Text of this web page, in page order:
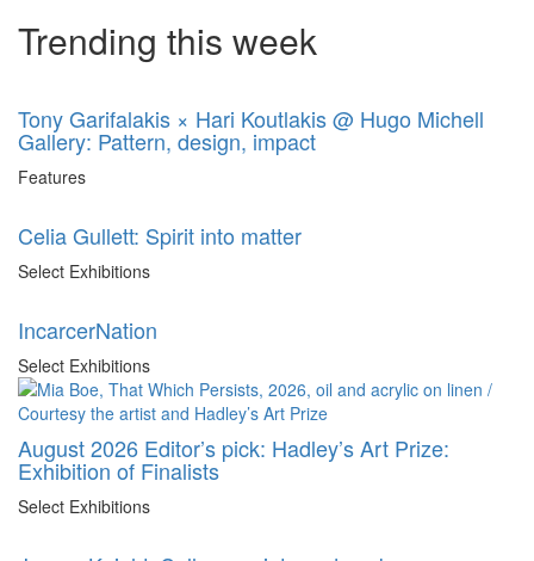
Trending this week
Tony Garifalakis × Hari Koutlakis @ Hugo Michell
Gallery: Pattern, design, impact
Features
Celia Gullett: Spirit into matter
Select Exhibitions
IncarcerNation
Select Exhibitions
August 2026 Editor’s pick: Hadley’s Art Prize:
Exhibition of Finalists
Select Exhibitions